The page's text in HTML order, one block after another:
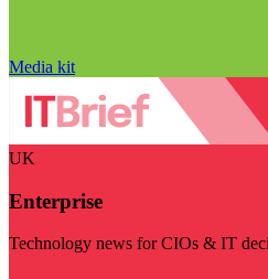
Media kit
UK
Enterprise
Technology news for CIOs & IT